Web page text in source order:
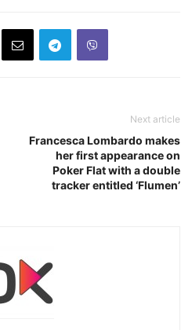
Next article
Francesca Lombardo makes
her first appearance on
Poker Flat with a double
tracker entitled ‘Flumen’